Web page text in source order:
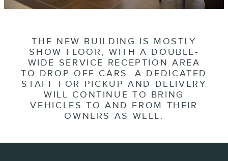
THE NEW BUILDING IS MOSTLY
SHOW FLOOR, WITH A DOUBLE-
WIDE SERVICE RECEPTION AREA
TO DROP OFF CARS. A DEDICATED
STAFF FOR PICKUP AND DELIVERY
WILL CONTINUE TO BRING
VEHICLES TO AND FROM THEIR
OWNERS AS WELL.